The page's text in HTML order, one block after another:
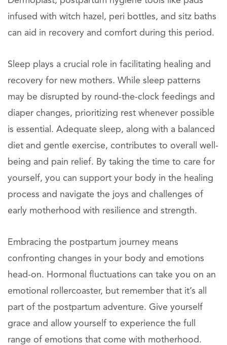
infused with witch hazel, peri bottles, and sitz baths
can aid in recovery and comfort during this period.
Sleep plays a crucial role in facilitating healing and
recovery for new mothers. While sleep patterns
may be disrupted by round-the-clock feedings and
diaper changes, prioritizing rest whenever possible
is essential. Adequate sleep, along with a balanced
diet and gentle exercise, contributes to overall well-
being and pain relief. By taking the time to care for
yourself, you can support your body in the healing
process and navigate the joys and challenges of
early motherhood with resilience and strength.
Embracing the postpartum journey means
confronting changes in your body and emotions
head-on. Hormonal fluctuations can take you on an
emotional rollercoaster, but remember that it’s all
part of the postpartum adventure. Give yourself
grace and allow yourself to experience the full
range of emotions that come with motherhood.